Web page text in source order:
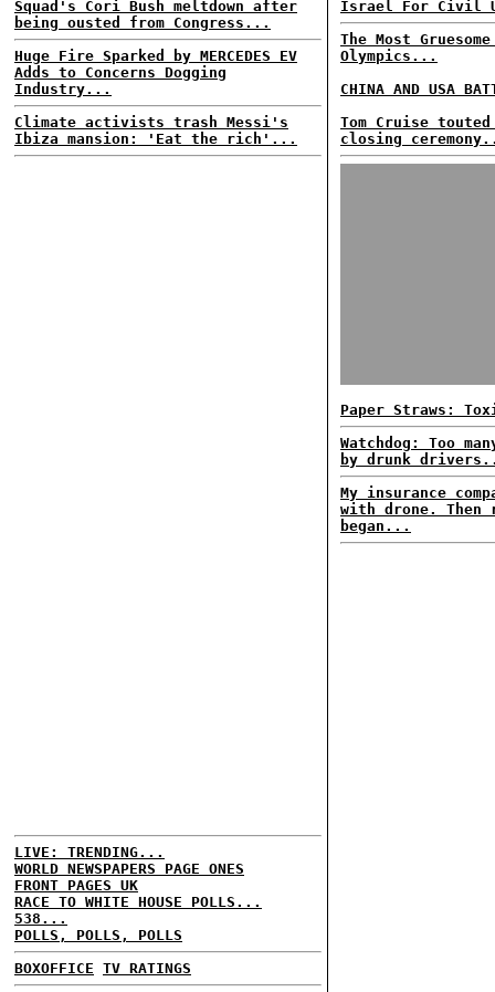
Squad's Cori Bush meltdown after
being ousted from Congress...
Huge Fire Sparked by MERCEDES EV
Adds to Concerns Dogging
Industry...
Climate activists trash Messi's
Ibiza mansion: 'Eat the rich'...
LIVE: TRENDING...
WORLD NEWSPAPERS PAGE ONES
FRONT PAGES UK
RACE TO WHITE HOUSE POLLS...
538...
POLLS, POLLS, POLLS
BOXOFFICE TV RATINGS
Israel For Civil
The Most
Olympics...
CHINA AND USA
Tom Cruise
closing
Paper Straws:
Watchdog: Too
by drunk
My insurance
with drone. Then
began...